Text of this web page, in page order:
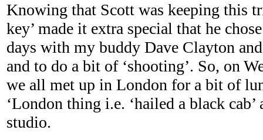
Knowing that Scott was keeping this
key’ made it extra special that he
days with my buddy Dave Clayton
and to do a bit of ‘shooting’. So, on
we all met up in London for a bit of
‘London thing i.e. ‘hailed a black
studio.